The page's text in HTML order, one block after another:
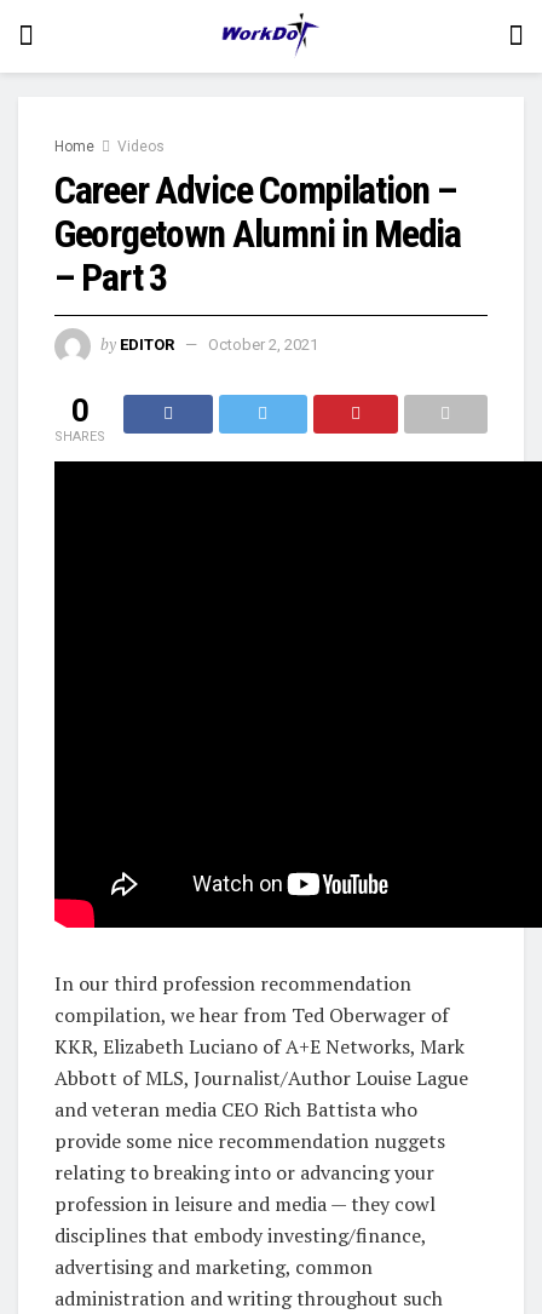
Home Videos
Career Advice Compilation –
Georgetown Alumni in Media
– Part 3
by EDITOR October 2, 2021
0
SHARES
In our third profession recommendation
compilation, we hear from Ted Oberwager of
KKR, Elizabeth Luciano of A+E Networks, Mark
Abbott of MLS, Journalist/Author Louise Lague
and veteran media CEO Rich Battista who
provide some nice recommendation nuggets
relating to breaking into or advancing your
profession in leisure and media — they cowl
disciplines that embody investing/finance,
advertising and marketing, common
administration and writing throughout such